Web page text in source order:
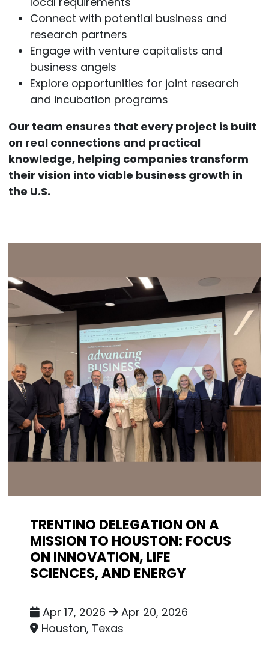
Connect with potential business and
research partners
Engage with venture capitalists and
business angels
Explore opportunities for joint research
and incubation programs
Our team ensures that every project is built
on real connections and practical
knowledge, helping companies transform
their vision into viable business growth in
the U.S.
TRENTINO DELEGATION ON A
MISSION TO HOUSTON: FOCUS
ON INNOVATION, LIFE
SCIENCES, AND ENERGY
Apr 17, 2026
Apr 20, 2026
Houston, Texas